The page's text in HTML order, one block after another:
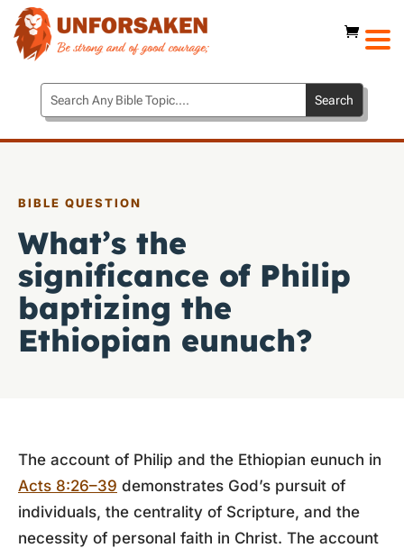
BIBLE QUESTION
What’s the
significance of Philip
baptizing the
Ethiopian eunuch?
The account of Philip and the Ethiopian eunuch in
Acts 8:26–39 demonstrates God’s pursuit of
individuals, the centrality of Scripture, and the
necessity of personal faith in Christ. The account